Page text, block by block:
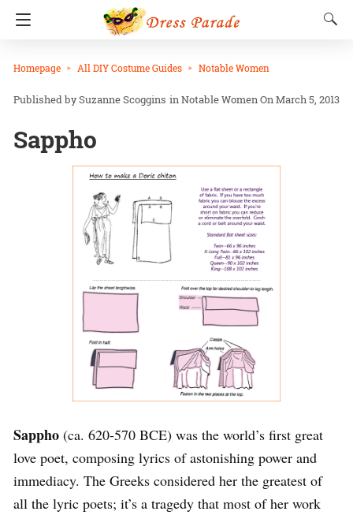
Homepage All DIY Costume Guides Notable Women
Suzanne Scoggins inNotable WomenOn March 5, 2013
Sappho
Sappho (ca. 620-570 BCE) was the world’s first great
love poet, composing lyrics of astonishing power and
immediacy. The Greeks considered her the greatest of
all the lyric poets; it’s a tragedy that most of her work